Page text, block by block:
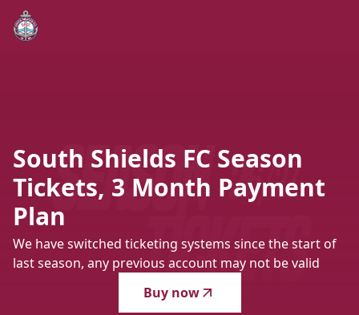
South Shields FC Season
Tickets, 3 Month Payment
Plan
We have switched ticketing systems since the start of
last season, any previous account may not be valid
Buy now